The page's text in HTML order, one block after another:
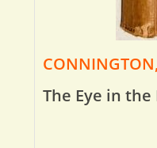
CONNINGTON,
The Eye in